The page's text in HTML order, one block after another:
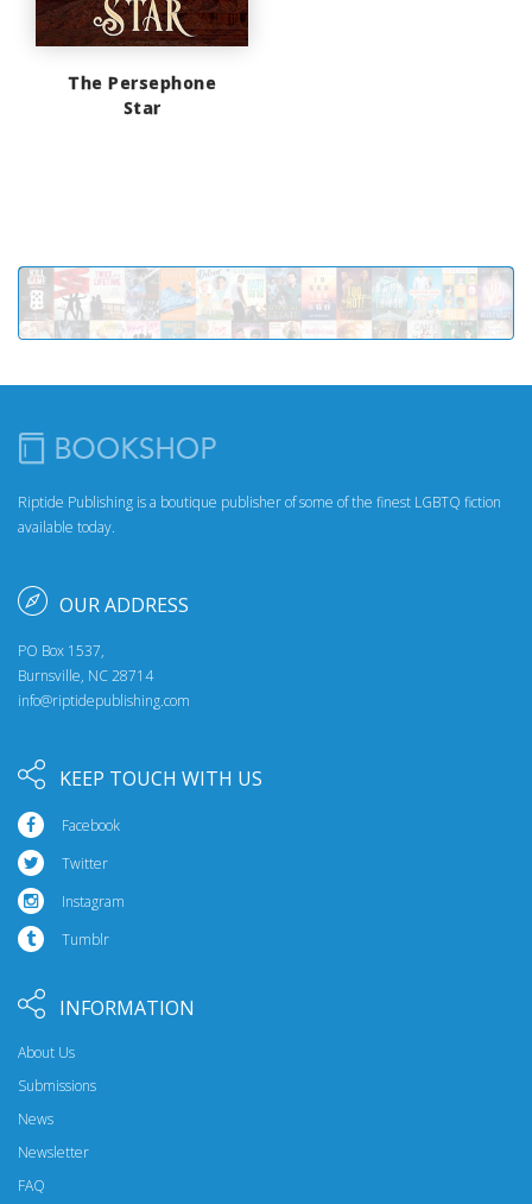
The Persephone
Star
Riptide Publishing is a boutique publisher of some of the finest LGBTQ fiction
available today.
OUR ADDRESS
PO Box 1537,
Burnsville, NC 28714
info@riptidepublishing.com
KEEP TOUCH WITH US
Facebook
Twitter
Instagram
Tumblr
INFORMATION
About Us
Submissions
News
Newsletter
FAQ